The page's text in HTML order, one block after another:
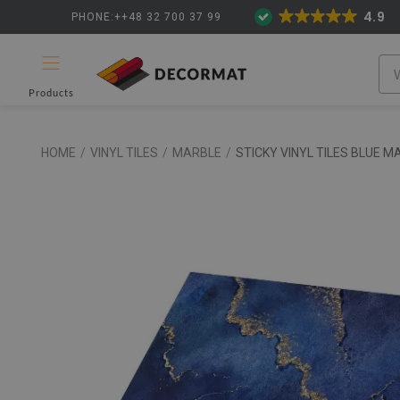
PHONE:++48 32 700 37 99 4.9
Products
HOME / VINYL TILES / MARBLE / STICKY VINYL TILES BLUE